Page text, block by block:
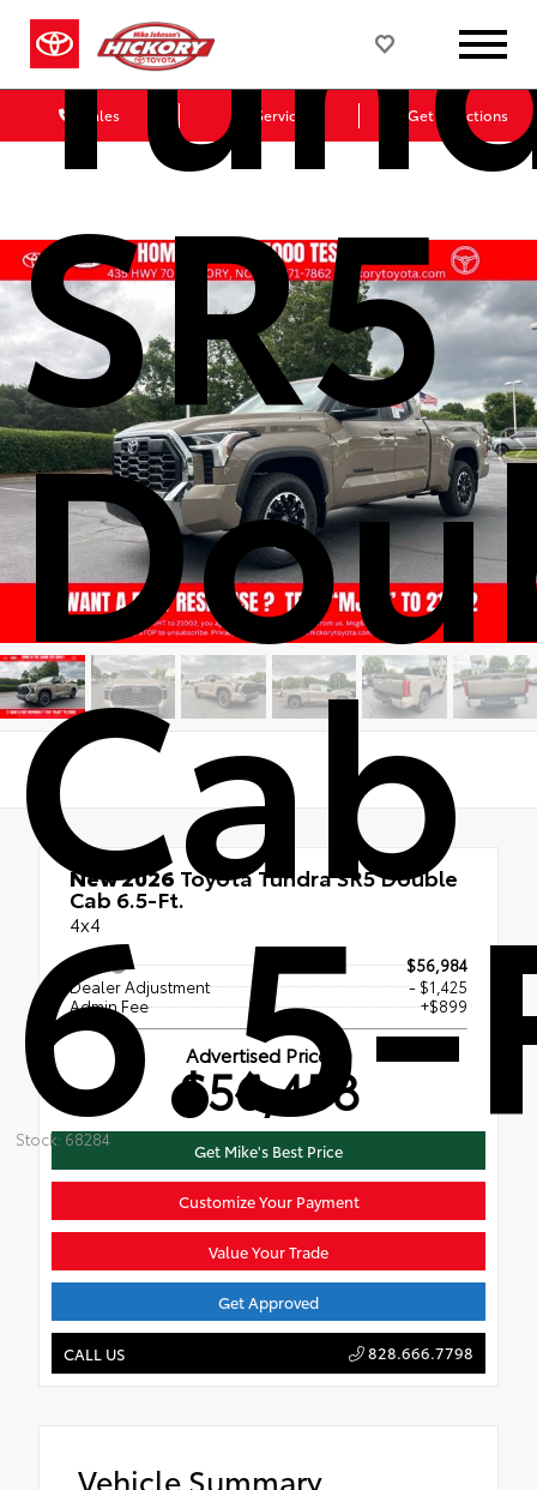
Sales Service Get Directions
SR5
Cab
Stock: 68284
New 2026 Toyota Tundra SR5 Double
Cab 6.5-Ft.
4x4
TSRP
$56,984
Dealer Adjustment
- $1,425
Admin Fee
+$899
Advertised Price
$56,458
Get Mike's Best Price
Customize Your Payment
Value Your Trade
Get Approved
CALL US 828.666.7798
Vehicle Summary